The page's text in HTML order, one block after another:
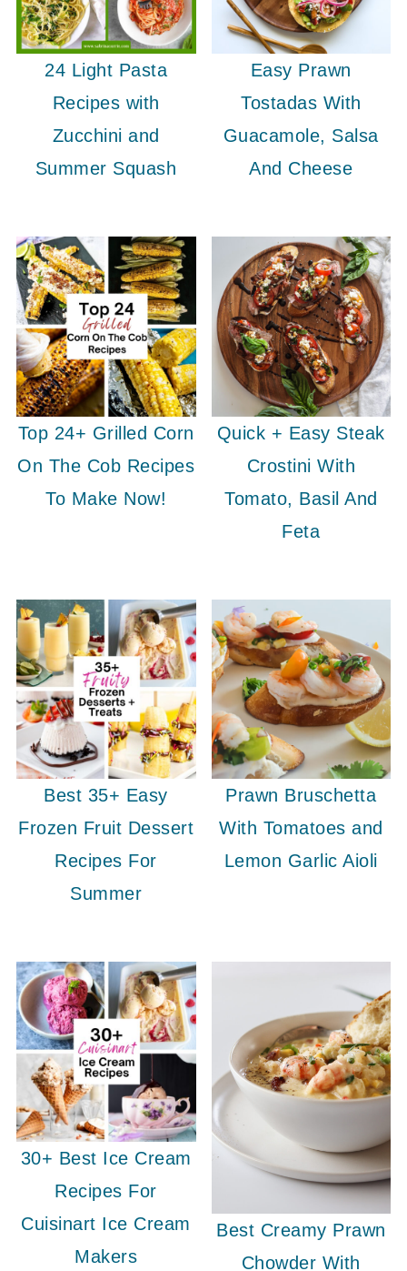
24 Light Pasta
Recipes with
Zucchini and
Summer Squash
Easy Prawn
Tostadas With
Guacamole, Salsa
And Cheese
Top 24+ Grilled Corn
On The Cob Recipes
To Make Now!
Quick + Easy Steak
Crostini With
Tomato, Basil And
Feta
Best 35+ Easy
Frozen Fruit Dessert
Recipes For
Summer
Prawn Bruschetta
With Tomatoes and
Lemon Garlic Aioli
30+ Best Ice Cream
Recipes For
Cuisinart Ice Cream
Makers
Best Creamy Prawn
Chowder With